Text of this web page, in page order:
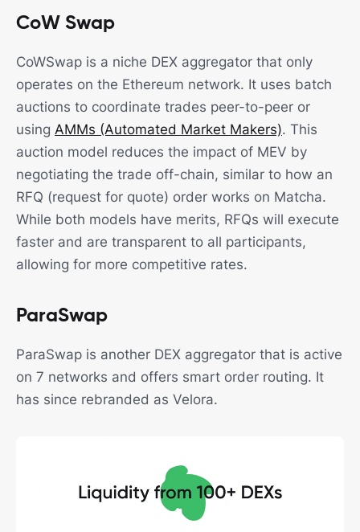
CoW Swap
CoWSwap is a niche DEX aggregator that only
operates on the Ethereum network. It uses batch
auctions to coordinate trades peer-to-peer or
using AMMs (Automated Market Makers). This
auction model reduces the impact of MEV by
negotiating the trade off-chain, similar to how an
RFQ (request for quote) order works on Matcha.
While both models have merits, RFQs will execute
faster and are transparent to all participants,
allowing for more competitive rates.
ParaSwap
ParaSwap is another DEX aggregator that is active
on 7 networks and offers smart order routing. It
has since rebranded as Velora.